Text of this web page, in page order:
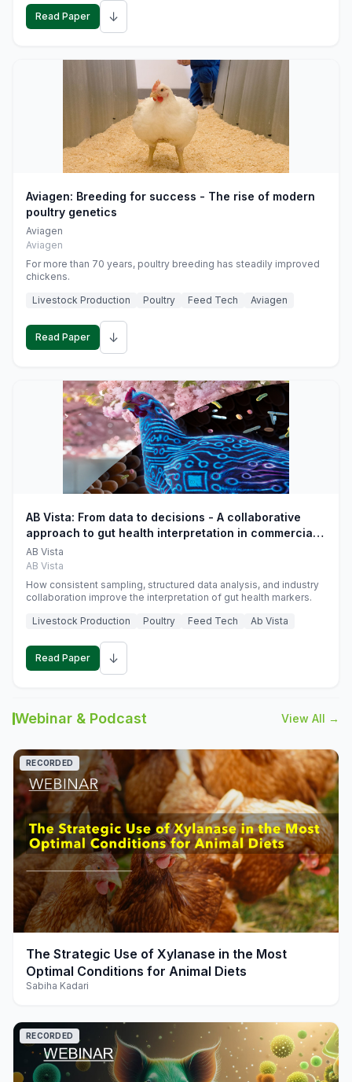
Read Paper ↓
Aviagen: Breeding for success - The rise of modern
poultry genetics
Aviagen
Aviagen
For more than 70 years, poultry breeding has steadily improved
chickens.
Livestock Production
Poultry Feed Tech Aviagen
Read Paper ↓
AB Vista: From data to decisions - A collaborative
approach to gut health interpretation in commercial
monogastric animal trials
AB Vista
AB Vista
How consistent sampling, structured data analysis, and industry
collaboration improve the interpretation of gut health markers.
Livestock Production
Poultry Feed Tech Ab Vista
Read Paper ↓
Webinar & Podcast View All →
play_arrow
RECORDED
The Strategic Use of Xylanase in the Most
Optimal Conditions for Animal Diets
Sabiha Kadari
RECORDED